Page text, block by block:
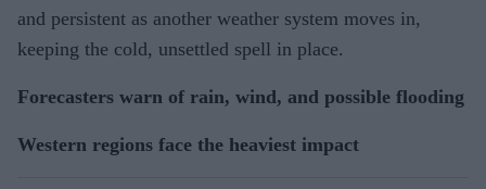
and persistent as another weather system moves in,
keeping the cold, unsettled spell in place.
Forecasters warn of rain, wind, and possible flooding
Western regions face the heaviest impact